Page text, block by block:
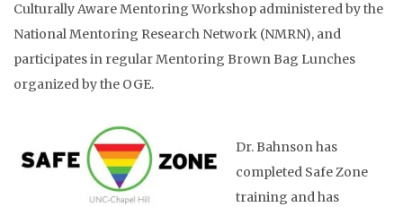
Culturally Aware Mentoring Workshop administered by the
National Mentoring Research Network (NMRN), and
participates in regular Mentoring Brown Bag Lunches
organized by the OGE.
Dr. Bahnson has
completed Safe Zone
training and has